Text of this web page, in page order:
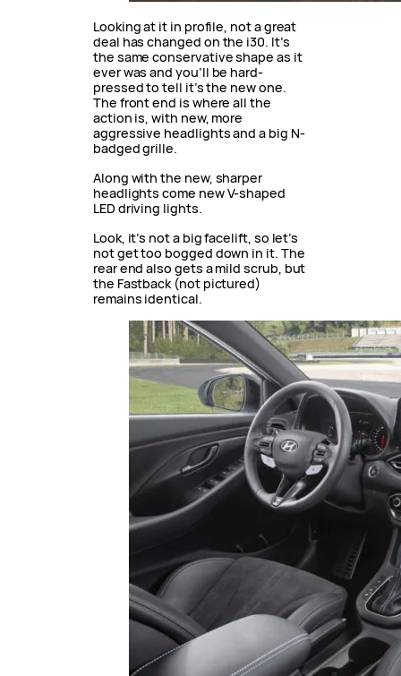
Looking at it in profile, not a great
deal has changed on the i30. It’s
the same conservative shape as it
ever was and you’ll be hard-
pressed to tell it’s the new one.
The front end is where all the
action is, with new, more
aggressive headlights and a big N-
badged grille.
Along with the new, sharper
headlights come new V-shaped
LED driving lights.
Look, it’s not a big facelift, so let’s
not get too bogged down in it. The
rear end also gets a mild scrub, but
the Fastback (not pictured)
remains identical.